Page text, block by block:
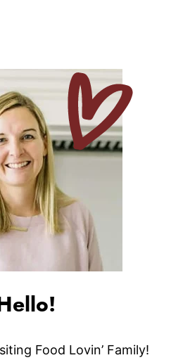
Hello!
Food Lovin’ Family!